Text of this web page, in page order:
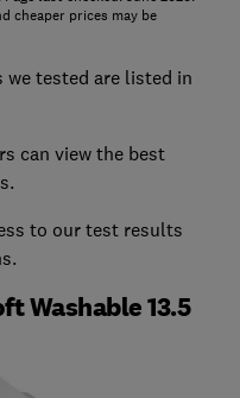
cheaper prices may be
tested are listed in
can view the best
to our test results
Washable 13.5